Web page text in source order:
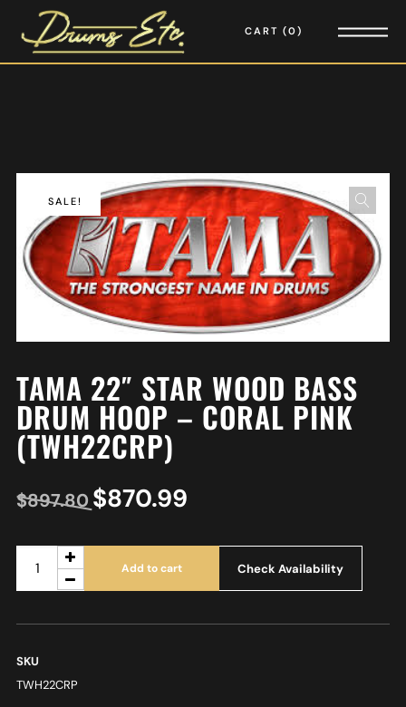
CART 0
SALE!
TAMA 22″ STAR WOOD BASS
DRUM HOOP – CORAL PINK
(TWH22CRP)
$897.80 $870.99
Add to cart Check Availability
SKU
TWH22CRP